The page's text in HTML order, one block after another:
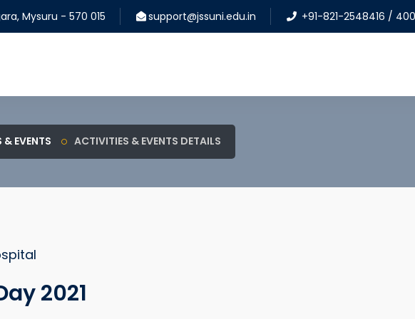
Mysuru - 570 015 support@jssuni.edu.in +91-821-2548416 / 400
EVENTS ACTIVITIES & EVENTS DETAILS
2021